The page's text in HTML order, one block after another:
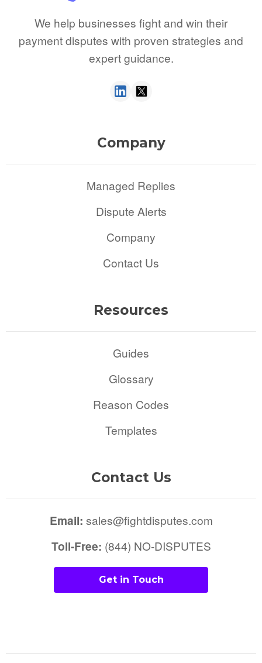
We help businesses fight and win their
payment disputes with proven strategies and
expert guidance.
Company
Managed Replies
Dispute Alerts
Company
Contact Us
Resources
Guides
Glossary
Reason Codes
Templates
Contact Us
Email: sales@fightdisputes.com
Toll-Free: (844) NO-DISPUTES
Get in Touch